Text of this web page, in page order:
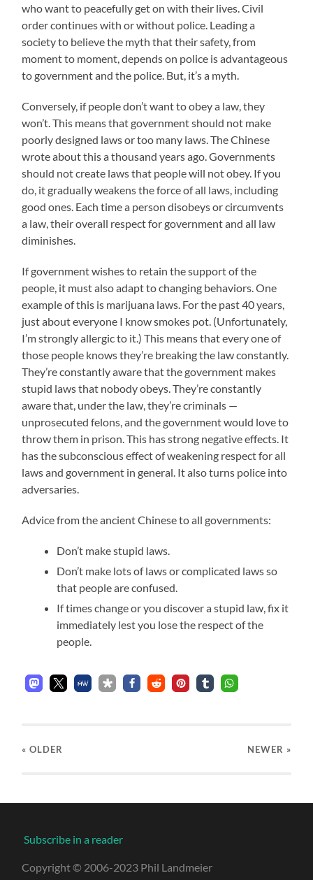
who want to peacefully get on with their lives. Civil
order continues with or without police. Leading a
society to believe the myth that their safety, from
moment to moment, depends on police is advantageous
to government and the police. But, it’s a myth.
Conversely, if people don’t want to obey a law, they
won’t. This means that government should not make
poorly designed laws or too many laws. The Chinese
wrote about this a thousand years ago. Governments
should not create laws that people will not obey. If you
do, it gradually weakens the force of all laws, including
good ones. Each time a person disobeys or circumvents
a law, their overall respect for government and all law
diminishes.
If government wishes to retain the support of the
people, it must also adapt to changing behaviors. One
example of this is marijuana laws. For the past 40 years,
just about everyone I know smokes pot. (Unfortunately,
I’m strongly allergic to it.) This means that every one of
those people knows they’re breaking the law constantly.
They’re constantly aware that the government makes
stupid laws that nobody obeys. They’re constantly
aware that, under the law, they’re criminals —
unprosecuted felons, and the government would love to
throw them in prison. This has strong negative effects. It
has the subconscious effect of weakening respect for all
laws and government in general. It also turns police into
adversaries.
Advice from the ancient Chinese to all governments:
Don’t make stupid laws.
Don’t make lots of laws or complicated laws so
that people are confused.
If times change or you discover a stupid law, fix it
immediately lest you lose the respect of the
people.
« OLDER NEWER »
Subscribe in a reader
Copyright © 2006-2023 Phil Landmeier